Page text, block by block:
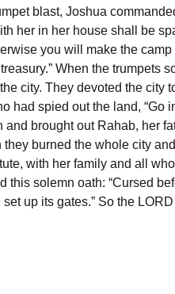
blast, Joshua
her in her house shall be
you will make the
When the trumpets
city. They devoted the city
spied out the land, “Go
brought out Rahab, her
burned the whole city
with her family and all
solemn oath: “Cursed
up its gates.” So the